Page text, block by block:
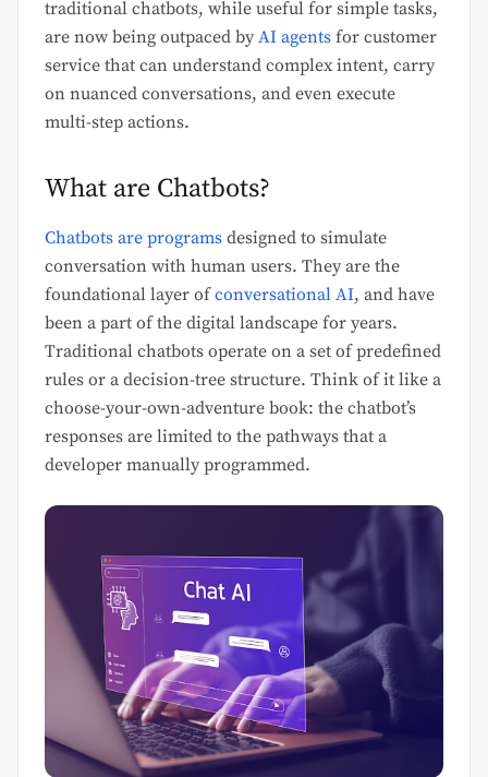
traditional chatbots, while useful for simple tasks,
are now being outpaced by AI agents for customer
service that can understand complex intent, carry
on nuanced conversations, and even execute
multi-step actions.
What are Chatbots?
Chatbots are programs designed to simulate
conversation with human users. They are the
foundational layer ofconversational AI, and have
been a part of the digital landscape for years.
Traditional chatbots operate on a set of predefined
rules or a decision-tree structure. Think of it like a
choose-your-own-adventure book: the chatbot’s
responses are limited to the pathways that a
developer manually programmed.